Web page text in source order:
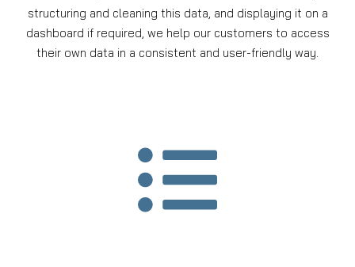
structuring and cleaning this data, and displaying it on a
dashboard if required, we help our customers to access
their own data in a consistent and user-friendly way.